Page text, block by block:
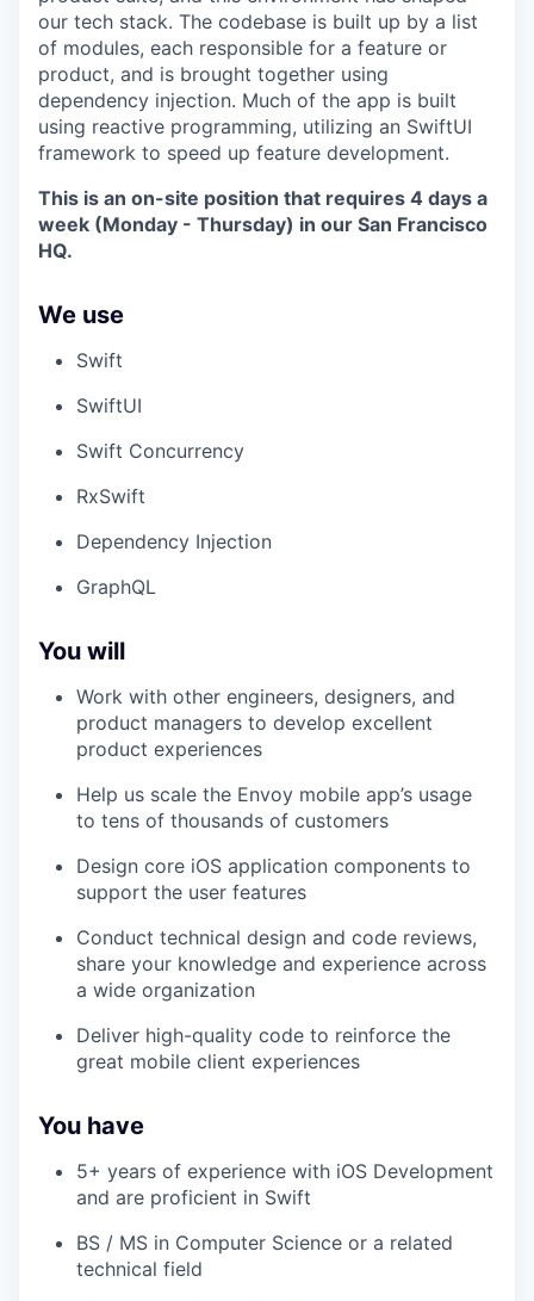
our tech stack. The codebase is built up by a list
of modules, each responsible for a feature or
product, and is brought together using
dependency injection. Much of the app is built
using reactive programming, utilizing an SwiftUI
framework to speed up feature development.
This is an on-site position that requires 4 days a
week (Monday - Thursday) in our San Francisco
HQ.
We use
Swift
SwiftUI
Swift Concurrency
RxSwift
Dependency Injection
GraphQL
You will
Work with other engineers, designers, and
product managers to develop excellent
product experiences
Help us scale the Envoy mobile app’s usage
to tens of thousands of customers
Design core iOS application components to
support the user features
Conduct technical design and code reviews,
share your knowledge and experience across
a wide organization
Deliver high-quality code to reinforce the
great mobile client experiences
You have
5+ years of experience with iOS Development
and are proficient in Swift
BS / MS in Computer Science or a related
technical field